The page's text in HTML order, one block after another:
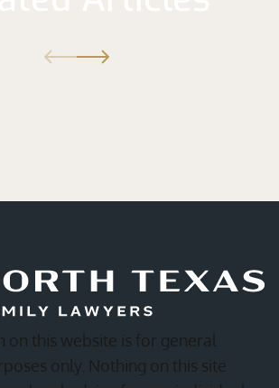
on this website is for general
only. Nothing on this site